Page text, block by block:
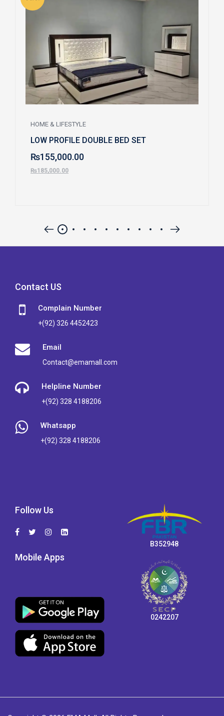
HOME & LIFESTYLE
LOW PROFILE DOUBLE BED SET
₨155,000.00
₨185,000.00
Contact US
Complain Number
+(92) 326 4452423
Email
Contact@emamall.com
Helpline Number
+(92) 328 4188206
Whatsapp
+(92) 328 4188206
Follow Us
Mobile Apps
B352948
0242207